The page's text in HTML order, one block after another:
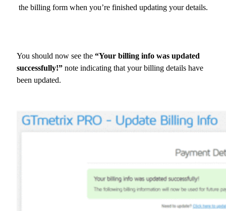
the billing form when you’re finished updating your details.
You should now see the “Your billing info was updated
successfully!” note indicating that your billing details have
been updated.